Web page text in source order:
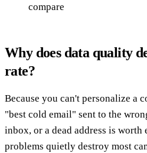
compare
Why does data quality
rate?
Because you can't personalize a
"best cold email" sent to the
inbox, or a dead address is worth
problems quietly destroy most